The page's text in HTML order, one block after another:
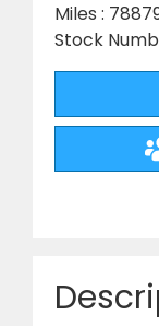
Miles :
Stock